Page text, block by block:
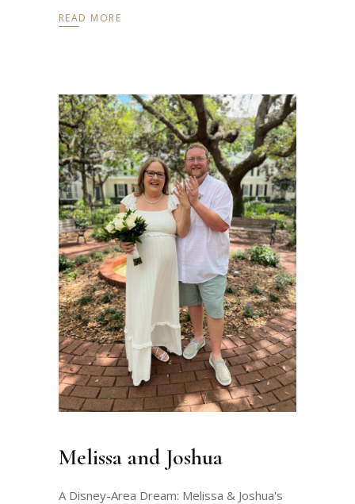
READ MORE
Melissa and Joshua
A Disney-Area Dream: Melissa & Joshua's